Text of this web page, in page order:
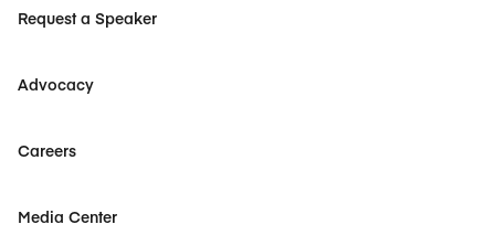
Request a Speaker
Advocacy
Careers
Media Center